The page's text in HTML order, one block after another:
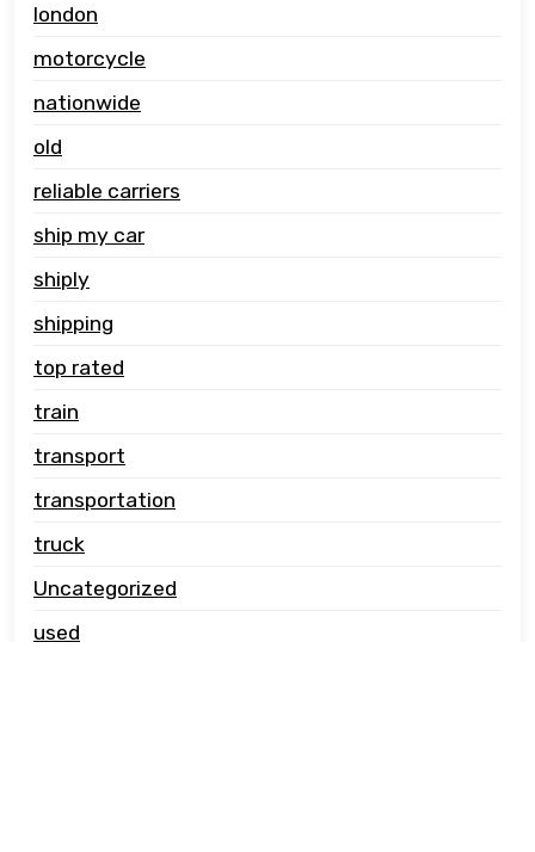
london
motorcycle
nationwide
old
reliable carriers
ship my car
shiply
shipping
top rated
train
transport
transportation
truck
Uncategorized
used